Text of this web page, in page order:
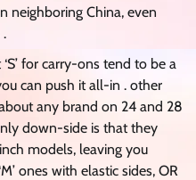
neighboring China, even
for carry-ons tend to be a
can push it all-in . other
about any brand on 24 and 28
down-side is that they
models, leaving you
ones with elastic sides, OR